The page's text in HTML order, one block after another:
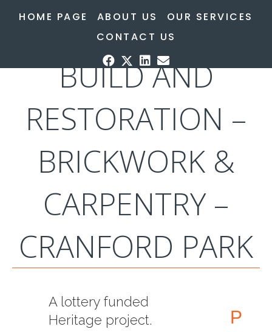
HOME PAGE ABOUT US
OUR SERVICES
CONTACT US
HERITAGE – NEW
BUILD AND
RESTORATION –
BRICKWORK &
CARPENTRY –
CRANFORD PARK
A lottery funded
Heritage project.
P